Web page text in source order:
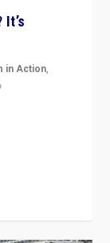
in Action,